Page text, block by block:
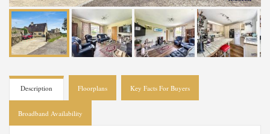
Description Floorplans Key Facts For Buyers
Broadband Availability